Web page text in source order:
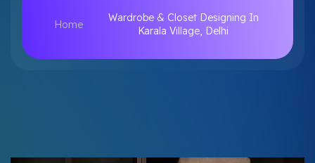
Home
Wardrobe & Closet Designing In
Karala Village, Delhi